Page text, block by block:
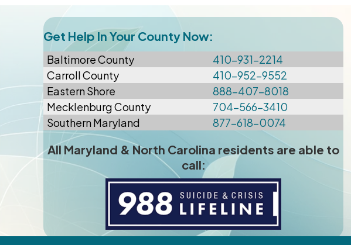
Get Help In Your County Now:
BaltimoreCounty
410-931-2214
Carroll County
410-952-9552
Eastern Shore
888-407-8018
Mecklenburg County
704-566-3410
Southern Maryland
877-618-0074
All Maryland & North Carolina residents are able to
call: